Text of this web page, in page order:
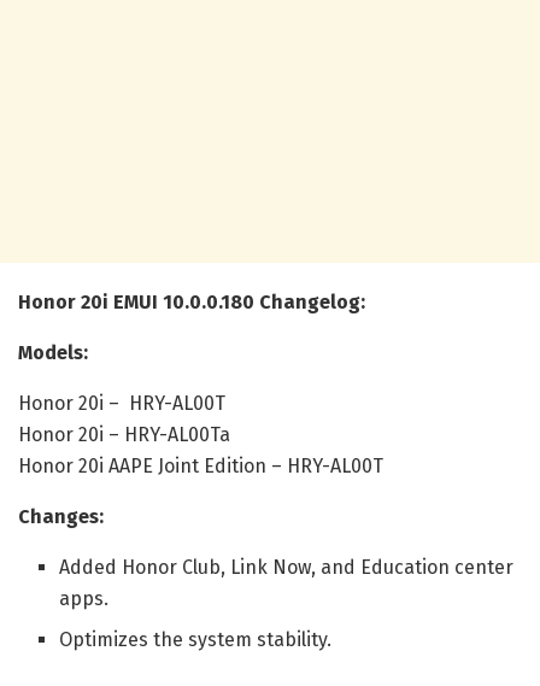
Honor 20i EMUI 10.0.0.180 Changelog:
Models:
Honor 20i – HRY-AL00T
Honor 20i – HRY-AL00Ta
Honor 20i AAPE Joint Edition – HRY-AL00T
Changes:
Added Honor Club, Link Now, and Education center
apps.
Optimizes the system stability.